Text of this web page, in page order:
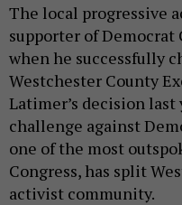
The local progressive
supporter of Democrat
when he successfully
Westchester County
Latimer’s decision
challenge against
one of the most
Congress, has split
activist community.